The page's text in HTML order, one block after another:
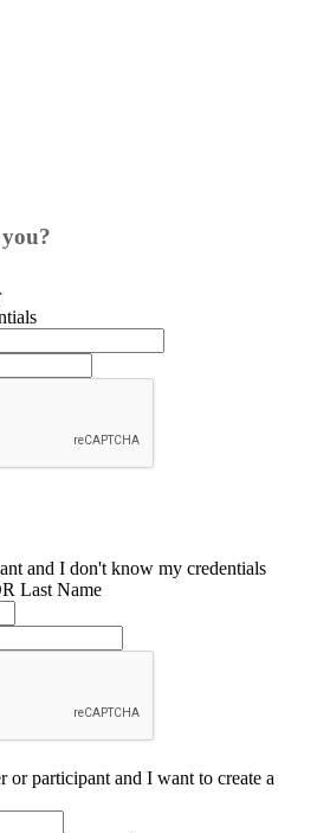
and I don't know my credentials
Last Name
or participant and I want to create a